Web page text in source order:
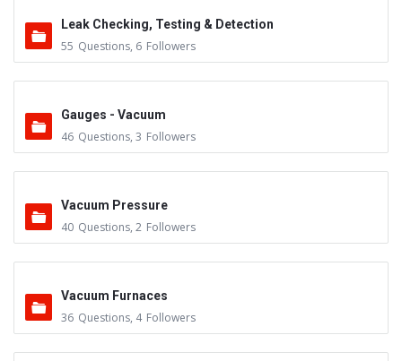
Leak Checking, Testing & Detection
55 Questions, 6 Followers
Gauges - Vacuum
46 Questions, 3 Followers
Vacuum Pressure
40 Questions, 2 Followers
Vacuum Furnaces
36 Questions, 4 Followers